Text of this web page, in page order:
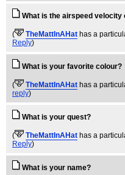
What is the airspeed velocity
( TheMattInAHat has a
Reply)
What is your favorite colour?
( TheMattInAHat has a
reply)
What is your quest?
( TheMattInAHat has a
Reply)
What is your name?